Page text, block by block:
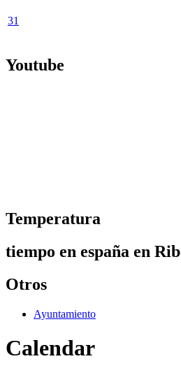
31
Youtube
Temperatura
tiempo en españa en
Otros
Ayuntamiento
Calendar